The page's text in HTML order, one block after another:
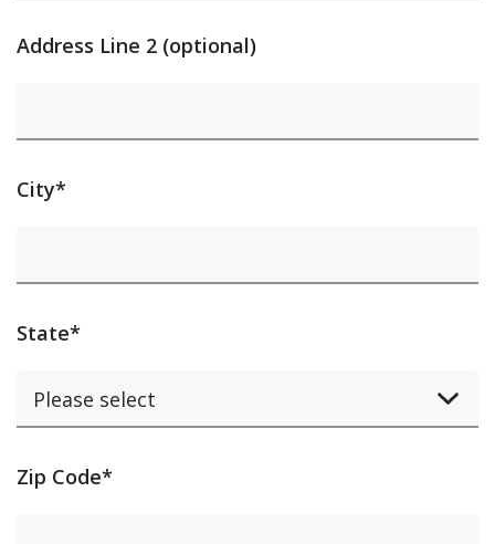
Address Line 2 (optional)
City*
State*
Activating
Zip Code*